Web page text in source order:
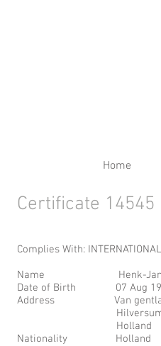
Certificate 14545
Complies With: INTERNATIONAL
Name Henk-Jan C A
Date of Birth 07
Address Van
Hilversum
Holland
Nationality Holland
Home